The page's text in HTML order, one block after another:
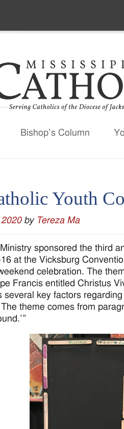
Bishop’s Column
Youth
by Tereza Ma
sponsored the third
at the Vicksburg
celebration. The
Francis entitled Christus
several key factors
theme comes from